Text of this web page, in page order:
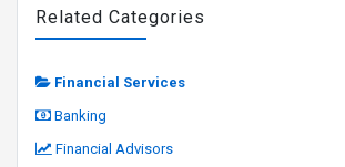
Related Categories
Financial Services
Banking
Financial Advisors